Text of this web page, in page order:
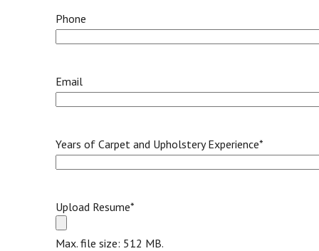
Phone
Email
Years of Carpet and Upholstery Experience*
Upload Resume*
Max. file size: 512 MB.